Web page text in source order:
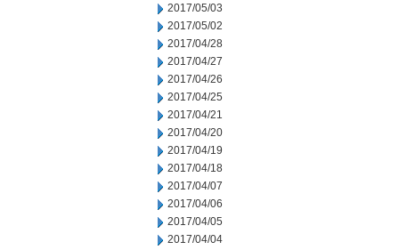
2017/05/03
2017/05/02
2017/04/28
2017/04/27
2017/04/26
2017/04/25
2017/04/21
2017/04/20
2017/04/19
2017/04/18
2017/04/07
2017/04/06
2017/04/05
2017/04/04